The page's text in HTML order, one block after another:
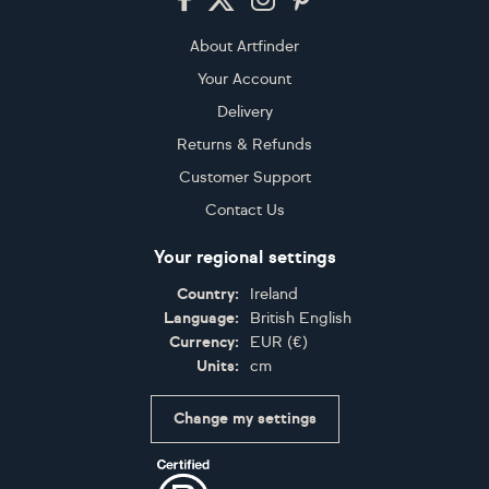
About Artfinder
Your Account
Delivery
Returns & Refunds
Customer Support
Contact Us
Your regional settings
Country:
Ireland
Language:
British English
Currency:
EUR (€)
Units:
cm
Change my settings